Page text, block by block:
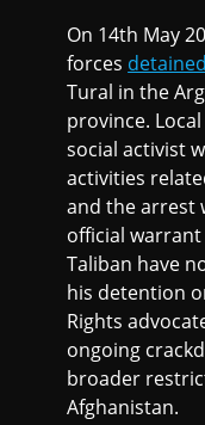
On 14th May
forces detained
Tural in the
province.
social activist
activities
and the arrest
official
Taliban have
his detention
Rights
ongoing
broader
Afghanistan.